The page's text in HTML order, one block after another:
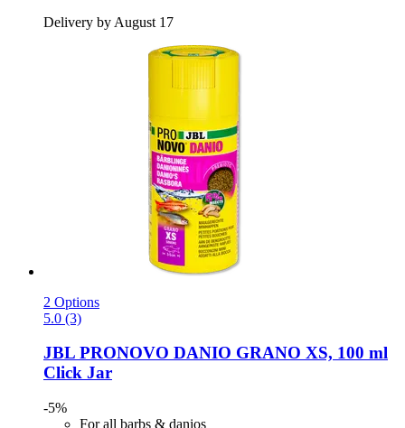
Delivery by August 17
2 Options
5.0 (3)
JBL PRONOVO DANIO GRANO XS, 100 ml
Click Jar
-5%
For all barbs & danios